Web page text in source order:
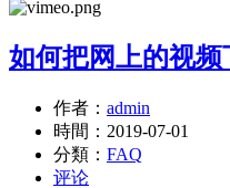
如何把网上的视频
作者： admin
時間： 2019-07-01
分類： FAQ
评论